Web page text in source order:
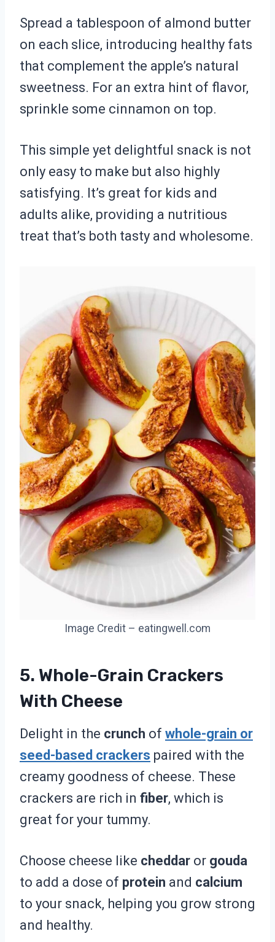
Spread a tablespoon of almond butter
on each slice, introducing healthy fats
that complement the apple’s natural
sweetness. For an extra hint of flavor,
sprinkle some cinnamon on top.
This simple yet delightful snack is not
only easy to make but also highly
satisfying. It’s great for kids and
adults alike, providing a nutritious
treat that’s both tasty and wholesome.
Image Credit – eatingwell.com
5. Whole-Grain Crackers
With Cheese
Delight in the crunch of whole-grain or
seed-based crackers paired with the
creamy goodness of cheese. These
crackers are rich in fiber, which is
great for your tummy.
Choose cheese like cheddar or gouda
to add a dose of protein and calcium
to your snack, helping you grow strong
and healthy.